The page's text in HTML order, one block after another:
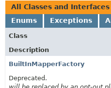
All Classes and Interfaces
Enums
Exceptions
Class
Description
BuiltInMapperFactory
Deprecated.